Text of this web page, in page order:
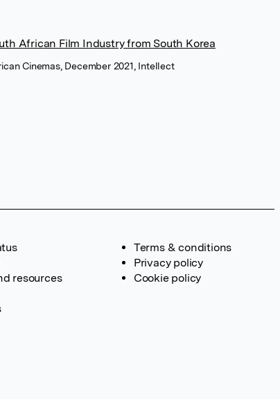
African Film Industry from South Korea
Cinemas, December 2021, Intellect
resources
Terms & conditions
Privacy policy
Cookie policy